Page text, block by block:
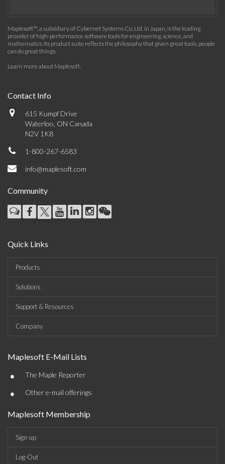
Maplesoft™, a subsidiary of Cybernet Systems Co. Ltd. in Japan, is the leading
provider of high-performance software tools for engineering, science, and
mathematics. Its product suite reflects the philosophy that given great tools, people
can do great things.
Learn more about Maplesoft.
Contact Info
615 Kumpf Drive
Waterloo, ON Canada
N2V 1K8
1-800-267-6583
info@maplesoft.com
Community
Quick Links
Products
Solutions
Support & Resources
Company
Maplesoft E-Mail Lists
• The Maple Reporter
• Other e-mail offerings
Maplesoft Membership
Sign-up
Log-Out